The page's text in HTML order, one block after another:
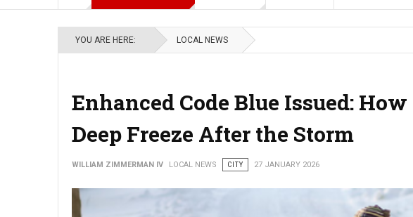
YOU ARE HERE: LOCAL NEWS
Enhanced Code Blue Issued:
Deep Freeze After the Storm
WILLIAM ZIMMERMAN IV LOCAL NEWS CITY 27 JANUARY 2026